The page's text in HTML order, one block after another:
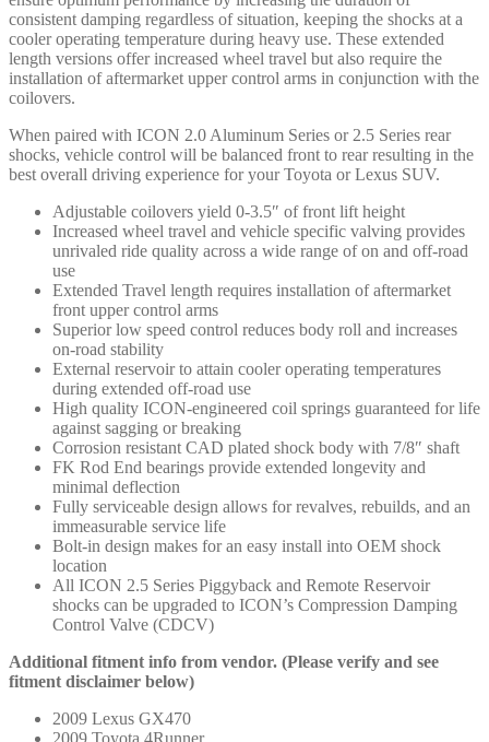
consistent damping regardless of situation, keeping the shocks at a
cooler operating temperature during heavy use. These extended
length versions offer increased wheel travel but also require the
installation of aftermarket upper control arms in conjunction with the
coilovers.
When paired with ICON 2.0 Aluminum Series or 2.5 Series rear
shocks, vehicle control will be balanced front to rear resulting in the
best overall driving experience for your Toyota or Lexus SUV.
Adjustable coilovers yield 0-3.5″ of front lift height
Increased wheel travel and vehicle specific valving provides
unrivaled ride quality across a wide range of on and off-road
use
Extended Travel length requires installation of aftermarket
front upper control arms
Superior low speed control reduces body roll and increases
on-road stability
External reservoir to attain cooler operating temperatures
during extended off-road use
High quality ICON-engineered coil springs guaranteed for life
against sagging or breaking
Corrosion resistant CAD plated shock body with 7/8″ shaft
FK Rod End bearings provide extended longevity and
minimal deflection
Fully serviceable design allows for revalves, rebuilds, and an
immeasurable service life
Bolt-in design makes for an easy install into OEM shock
location
All ICON 2.5 Series Piggyback and Remote Reservoir
shocks can be upgraded to ICON’s Compression Damping
Control Valve (CDCV)
Additional fitment info from vendor. (Please verify and see
fitment disclaimer below)
2009 Lexus GX470
2009 Toyota 4Runner